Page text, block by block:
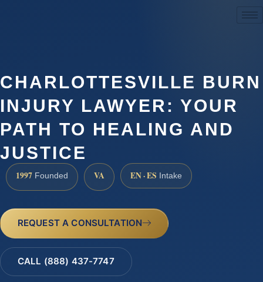
CHARLOTTESVILLE BURN
INJURY LAWYER: YOUR
PATH TO HEALING AND
JUSTICE
1997 Founded VA EN · ES Intake
REQUEST A CONSULTATION
CALL (888) 437-7747